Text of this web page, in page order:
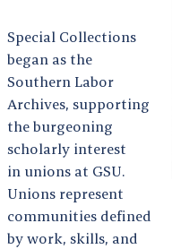
Special Collections
began as the
Southern Labor
Archives, supporting
the burgeoning
scholarly interest
in unions at GSU.
Unions represent
communities defined
by work, skills, and